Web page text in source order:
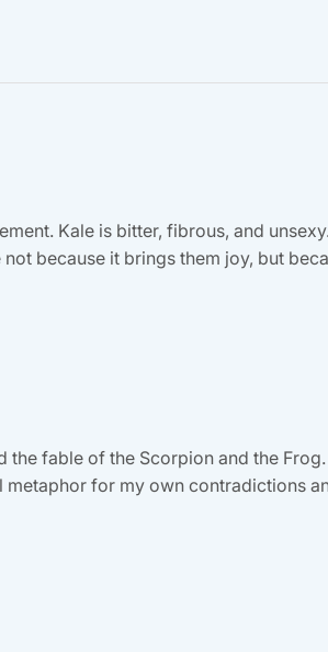
Kale is bitter, fibrous, and
because it brings them joy, but
fable of the Scorpion and the
for my own contradictions